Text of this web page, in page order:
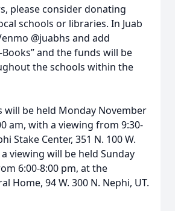
please consider donating
schools or libraries. In Juab
@juabhs and add
and the funds will be
the schools within the
will be held Monday November
am, with a viewing from 9:30-
Stake Center, 351 N. 100 W.
a viewing will be held Sunday
6:00-8:00 pm, at the
Home, 94 W. 300 N. Nephi, UT.